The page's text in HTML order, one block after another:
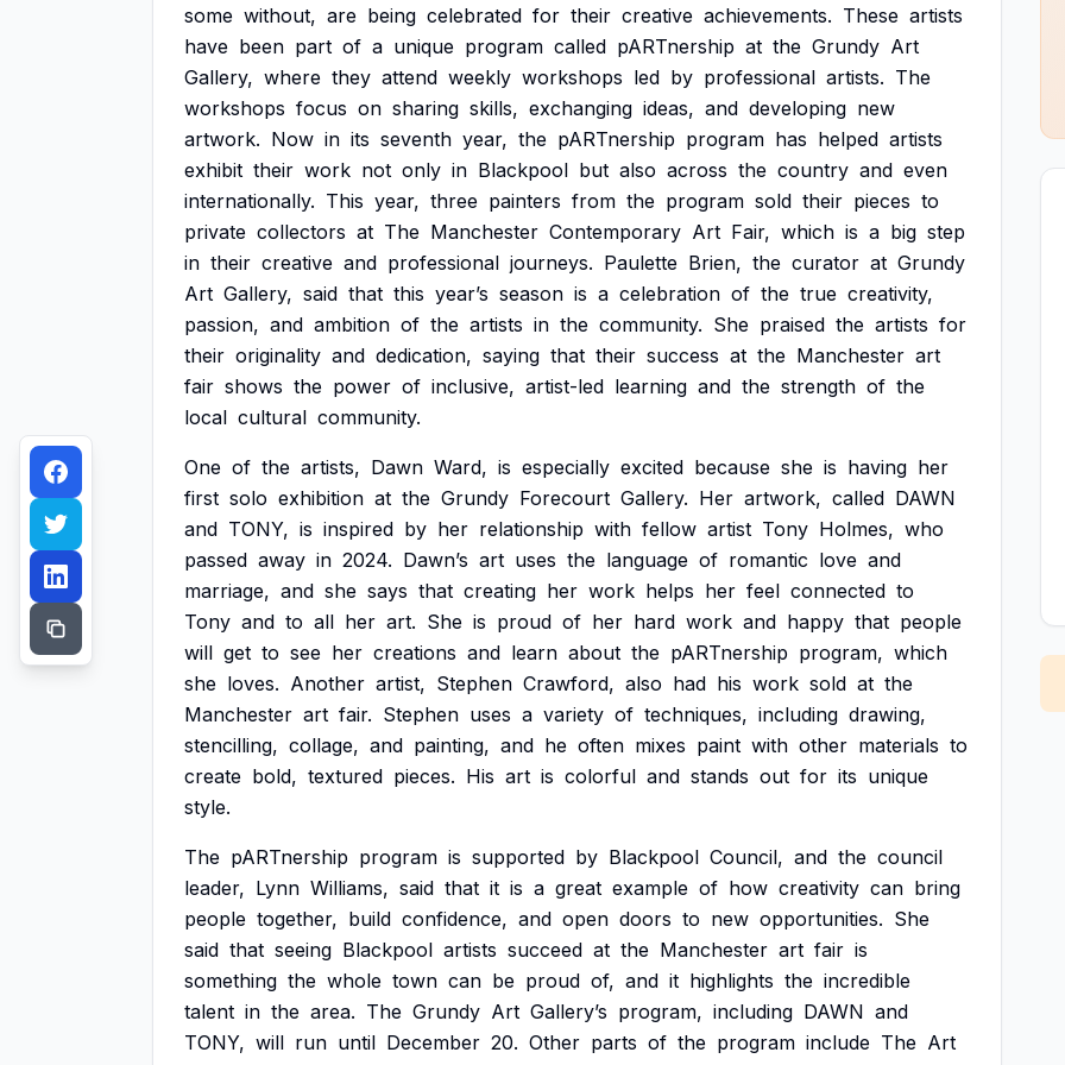
some without, are being celebrated for their creative achievements. These artists
have been part of a unique program called pARTnership at the Grundy Art
Gallery, where they attend weekly workshops led by professional artists. The
workshops focus on sharing skills, exchanging ideas, and developing new
artwork. Now in its seventh year, the pARTnership program has helped artists
exhibit their work not only in Blackpool but also across the country and even
internationally. This year, three painters from the program sold their pieces to
private collectors at The Manchester Contemporary Art Fair, which is a big step
in their creative and professional journeys. Paulette Brien, the curator at Grundy
Art Gallery, said that this year’s season is a celebration of the true creativity,
passion, and ambition of the artists in the community. She praised the artists for
their originality and dedication, saying that their success at the Manchester art
fair shows the power of inclusive, artist-led learning and the strength of the
local cultural community.
One of the artists, Dawn Ward, is especially excited because she is having her
first solo exhibition at the Grundy Forecourt Gallery. Her artwork, called DAWN
and TONY, is inspired by her relationship with fellow artist Tony Holmes, who
passed away in 2024. Dawn’s art uses the language of romantic love and
marriage, and she says that creating her work helps her feel connected to
Tony and to all her art. She is proud of her hard work and happy that people
will get to see her creations and learn about the pARTnership program, which
she loves. Another artist, Stephen Crawford, also had his work sold at the
Manchester art fair. Stephen uses a variety of techniques, including drawing,
stencilling, collage, and painting, and he often mixes paint with other materials to
create bold, textured pieces. His art is colorful and stands out for its unique
style.
The pARTnership program is supported by Blackpool Council, and the council
leader, Lynn Williams, said that it is a great example of how creativity can bring
people together, build confidence, and open doors to new opportunities. She
said that seeing Blackpool artists succeed at the Manchester art fair is
something the whole town can be proud of, and it highlights the incredible
talent in the area. The Grundy Art Gallery’s program, including DAWN and
TONY, will run until December 20. Other parts of the program include The Art